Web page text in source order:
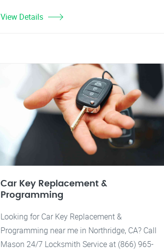
View Details
Car Key Replacement &
Programming
Looking for Car Key Replacement &
Programming near me in Northridge, CA? Call
Mason 24/7 Locksmith Service at (866) 965-